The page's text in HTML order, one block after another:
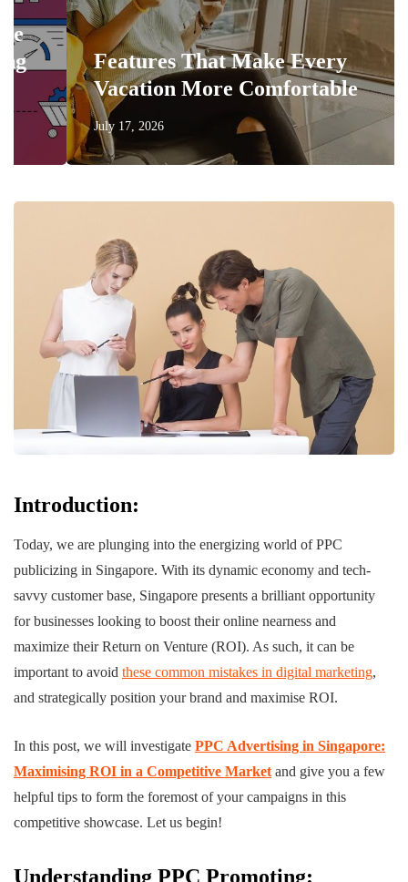
Features That Make Every
Vacation More Comfortable
July 17, 2026
Introduction:
Today, we are plunging into the energizing world of PPC
publicizing in Singapore. With its dynamic economy and tech-
savvy customer base, Singapore presents a brilliant opportunity
for businesses looking to boost their online nearness and
maximize their Return on Venture (ROI). As such, it can be
important to avoid these common mistakes in digital marketing,
and strategically position your brand and maximise ROI.
In this post, we will investigate PPC Advertising in Singapore:
Maximising ROI in a Competitive Market and give you a few
helpful tips to form the foremost of your campaigns in this
competitive showcase. Let us begin!
Understanding PPC Promoting: